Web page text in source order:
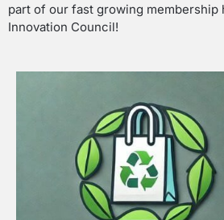
part of our fast growing membership
Innovation Council!